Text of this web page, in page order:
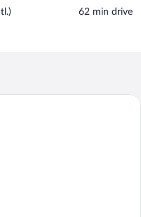
‪62 min drive‬
room with two beds, a